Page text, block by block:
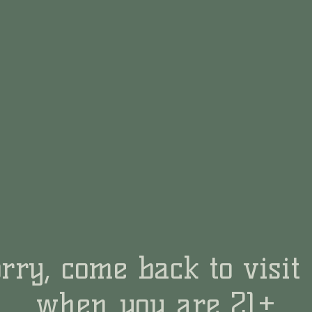
come back to visit
when you are 21+